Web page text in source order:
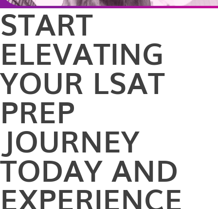
START
ELEVATING
YOUR LSAT
PREP
JOURNEY
TODAY AND
EXPERIENCE